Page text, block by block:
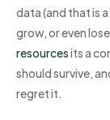
data (and that is
grow, or even
resourcesits a
should survive,
regret it.